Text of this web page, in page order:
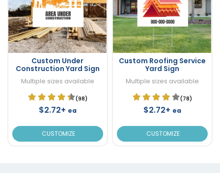
Custom Under
Construction Yard Sign
Multiple sizes available
(98)
$2.72+ ea
CUSTOMIZE
Custom Roofing Service
Yard Sign
Multiple sizes available
(78)
$2.72+ ea
CUSTOMIZE